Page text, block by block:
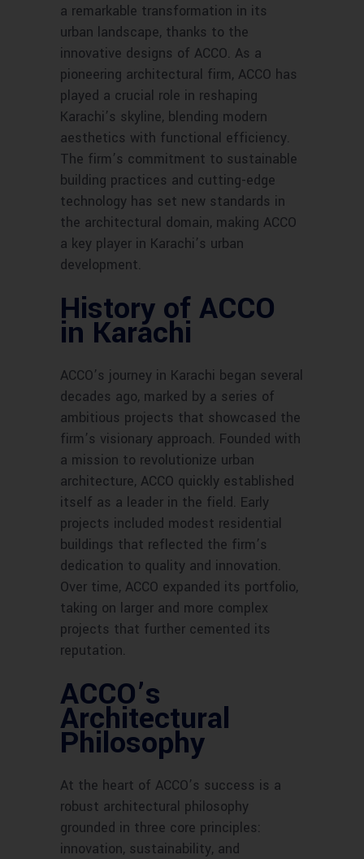
a remarkable transformation in its
urban landscape, thanks to the
innovative designs of ACCO. As a
pioneering architectural firm, ACCO has
played a crucial role in reshaping
Karachi’s skyline, blending modern
aesthetics with functional efficiency.
The firm’s commitment to sustainable
building practices and cutting-edge
technology has set new standards in
the architectural domain, making ACCO
a key player in Karachi’s urban
development.
History of ACCO
in Karachi
ACCO’s journey in Karachi began several
decades ago, marked by a series of
ambitious projects that showcased the
firm’s visionary approach. Founded with
a mission to revolutionize urban
architecture, ACCO quickly established
itself as a leader in the field. Early
projects included modest residential
buildings that reflected the firm’s
dedication to quality and innovation.
Over time, ACCO expanded its portfolio,
taking on larger and more complex
projects that further cemented its
reputation.
ACCO’s
Architectural
Philosophy
At the heart of ACCO’s success is a
robust architectural philosophy
grounded in three core principles:
innovation, sustainability, and